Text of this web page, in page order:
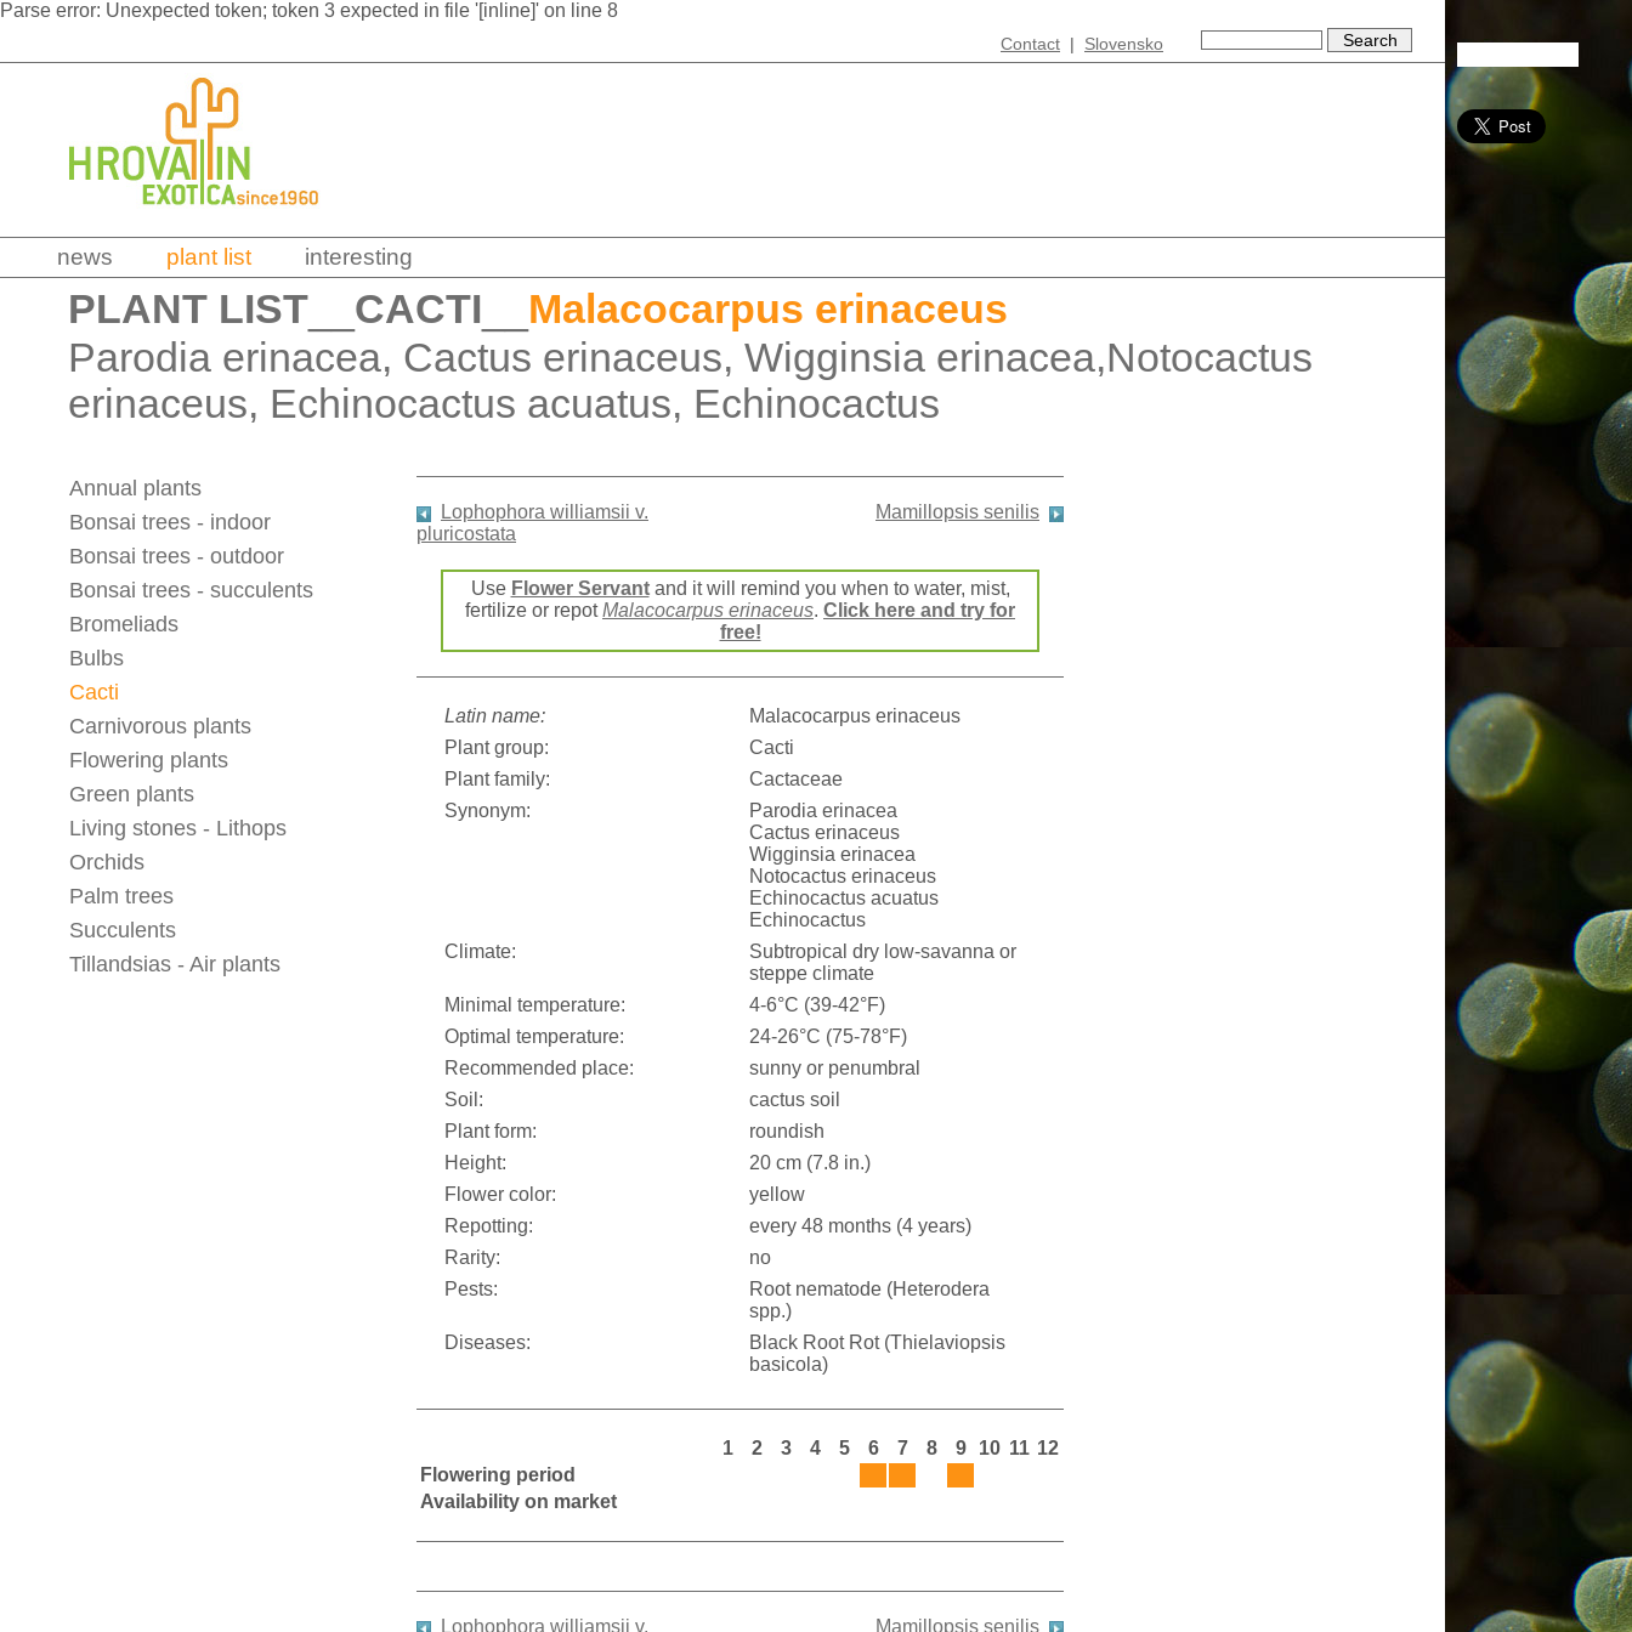
Parse error: Unexpected token; token 3 expected in file '[inline]' on line 8
Contact | Slovensko
news plant list interesting
PLANT LIST CACTI
Malacocarpus erinaceus
Parodia erinacea, Cactus erinaceus, Wigginsia erinacea,Notocactus
erinaceus, Echinocactus acuatus, Echinocactus
Annual plants
Bonsai trees - indoor
Bonsai trees - outdoor
Bonsai trees - succulents
Bromeliads
Bulbs
Cacti
Carnivorous plants
Flowering plants
Green plants
Living stones - Lithops
Orchids
Palm trees
Succulents
Tillandsias - Air plants
Lophophora williamsii v.
pluricostata
Mamillopsis senilis
Use Flower Servantand it will remind you when to water, mist,
fertilize or repotMalacocarpus erinaceus. Click here and try for
free!
Latin name:
Malacocarpus erinaceus
Plant group:
Cacti
Plant family:
Cactaceae
Synonym:
Parodia erinacea
Cactus erinaceus
Wigginsia erinacea
Notocactus erinaceus
Echinocactus acuatus
Echinocactus
Climate:
Subtropical dry low-savanna or
steppe climate
Minimal temperature:
4-6°C (39-42°F)
Optimal temperature:
24-26°C (75-78°F)
Recommended place:
sunny or penumbral
Soil:
cactus soil
Plant form:
roundish
Height:
20 cm (7.8 in.)
Flower color:
yellow
Repotting:
every 48 months (4 years)
Rarity:
no
Pests:
Root nematode (Heterodera
spp.)
Diseases:
Black Root Rot (Thielaviopsis
basicola)
1 2 3 4 5 6 7 8 9 10 11 12
Flowering period
Availability on market
Lophophora williamsii v. Mamillopsis senilis